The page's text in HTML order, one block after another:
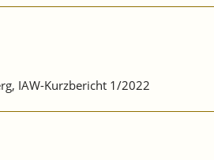
IAW-Kurzbericht 1/2022